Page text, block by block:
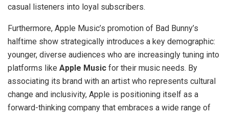
casual listeners into loyal subscribers.
Furthermore, Apple Music’s promotion of Bad Bunny’s
halftime show strategically introduces a key demographic:
younger, diverse audiences who are increasingly tuning into
platforms like Apple Music for their music needs. By
associating its brand with an artist who represents cultural
change and inclusivity, Apple is positioning itself as a
forward-thinking company that embraces a wide range of